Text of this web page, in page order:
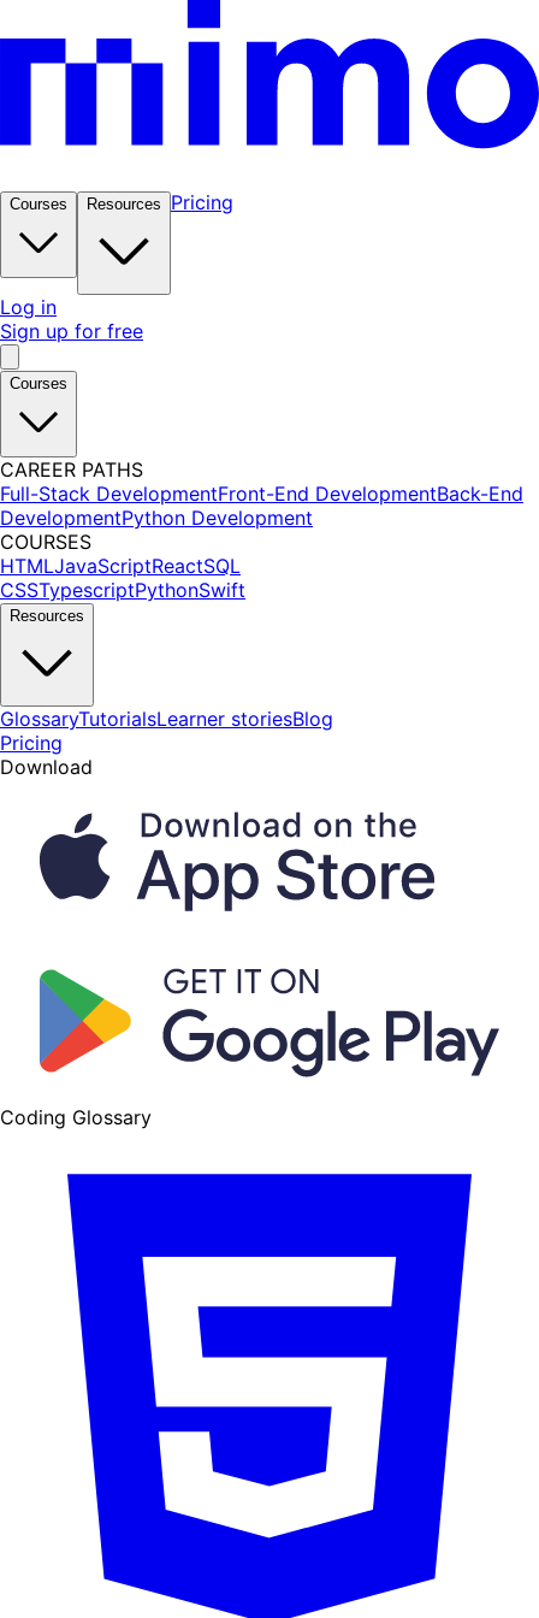
Courses Resources Pricing
Log in
Sign up for free
Courses
CAREER PATHS
Full-Stack DevelopmentFront-End DevelopmentBack-End
DevelopmentPython Development
COURSES
HTMLJavaScriptReactSQL
CSSTypescriptPythonSwift
Resources
GlossaryTutorialsLearner storiesBlog
Pricing
Download
Coding Glossary